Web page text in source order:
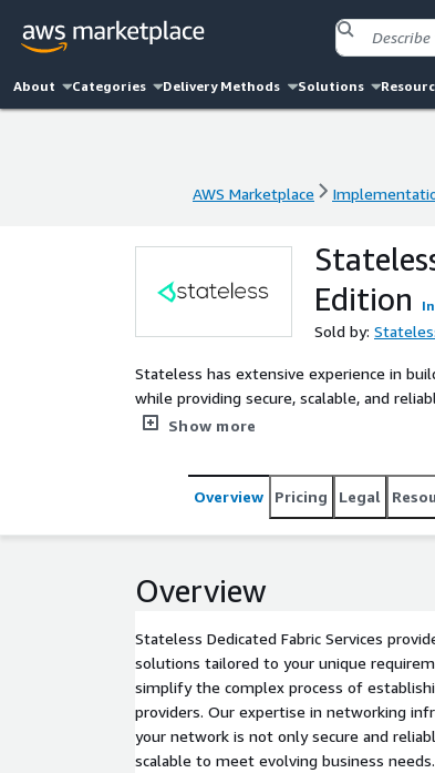
About Categories Delivery Methods Solutions
AWS Marketplace
AWS Marketplace
Edition
Sold by:
Stateless has extensive experience in
while providing secure, scalable, and
professional services engagement helps
Show more
Overview Pricing Legal
Overview
Stateless Dedicated Fabric Services
solutions tailored to your unique
simplify the complex process of
providers. Our expertise in networking
your network is not only secure and
scalable to meet evolving business